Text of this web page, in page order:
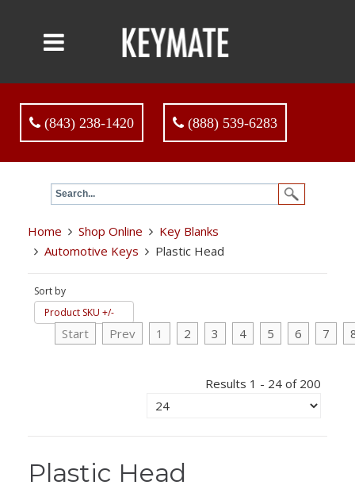
(843) 238-1420 (888) 539-6283
Home Shop Online
Key Blanks
Automotive Keys
Plastic Head
Sort by
Product SKU +/-
Start Prev 1 2 3 4 5 6 7
Results 1 - 24 of 200
Plastic Head